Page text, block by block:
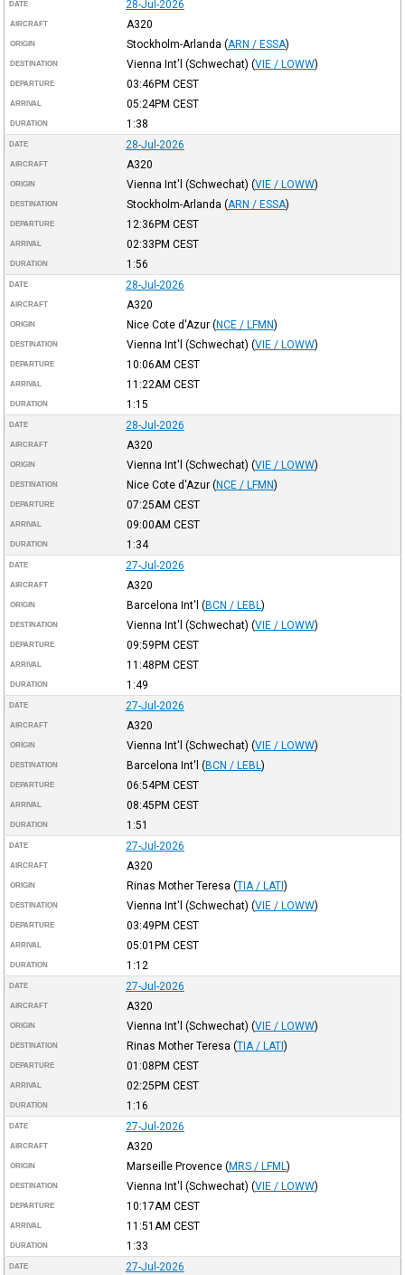
DATE 28-Jul-2026
AIRCRAFT A320
ORIGIN Stockholm-Arlanda (ARN / ESSA)
DESTINATION Vienna Int'l (Schwechat) (VIE / LOWW)
DEPARTURE 03:46PM CEST
ARRIVAL 05:24PM CEST
DURATION 1:38
DATE 28-Jul-2026
AIRCRAFT A320
ORIGIN Vienna Int'l (Schwechat) (VIE / LOWW)
DESTINATION Stockholm-Arlanda (ARN / ESSA)
DEPARTURE 12:36PM CEST
ARRIVAL 02:33PM CEST
DURATION 1:56
DATE 28-Jul-2026
AIRCRAFT A320
ORIGIN Nice Cote d'Azur (NCE / LFMN)
DESTINATION Vienna Int'l (Schwechat) (VIE / LOWW)
DEPARTURE 10:06AM CEST
ARRIVAL 11:22AM CEST
DURATION 1:15
DATE 28-Jul-2026
AIRCRAFT A320
ORIGIN Vienna Int'l (Schwechat) (VIE / LOWW)
DESTINATION Nice Cote d'Azur (NCE / LFMN)
DEPARTURE 07:25AM CEST
ARRIVAL 09:00AM CEST
DURATION 1:34
DATE 27-Jul-2026
AIRCRAFT A320
ORIGIN Barcelona Int'l (BCN / LEBL )
DESTINATION Vienna Int'l (Schwechat) (VIE / LOWW)
DEPARTURE 09:59PM CEST
ARRIVAL 11:48PM CEST
DURATION 1:49
DATE 27-Jul-2026
AIRCRAFT A320
ORIGIN Vienna Int'l (Schwechat) (VIE / LOWW)
DESTINATION Barcelona Int'l (BCN / LEBL )
DEPARTURE 06:54PM CEST
ARRIVAL 08:45PM CEST
DURATION 1:51
DATE 27-Jul-2026
AIRCRAFT A320
ORIGIN Rinas Mother Teresa (TIA / LATI)
DESTINATION Vienna Int'l (Schwechat) (VIE / LOWW)
DEPARTURE 03:49PM CEST
ARRIVAL 05:01PM CEST
DURATION 1:12
DATE 27-Jul-2026
AIRCRAFT A320
ORIGIN Vienna Int'l (Schwechat) (VIE / LOWW)
DESTINATION Rinas Mother Teresa (TIA / LATI)
DEPARTURE 01:08PM CEST
ARRIVAL 02:25PM CEST
DURATION 1:16
DATE 27-Jul-2026
AIRCRAFT A320
ORIGIN Marseille Provence (MRS / LFML )
DESTINATION Vienna Int'l (Schwechat) (VIE / LOWW)
DEPARTURE 10:17AM CEST
ARRIVAL 11:51AM CEST
DURATION 1:33
DATE 27-Jul-2026